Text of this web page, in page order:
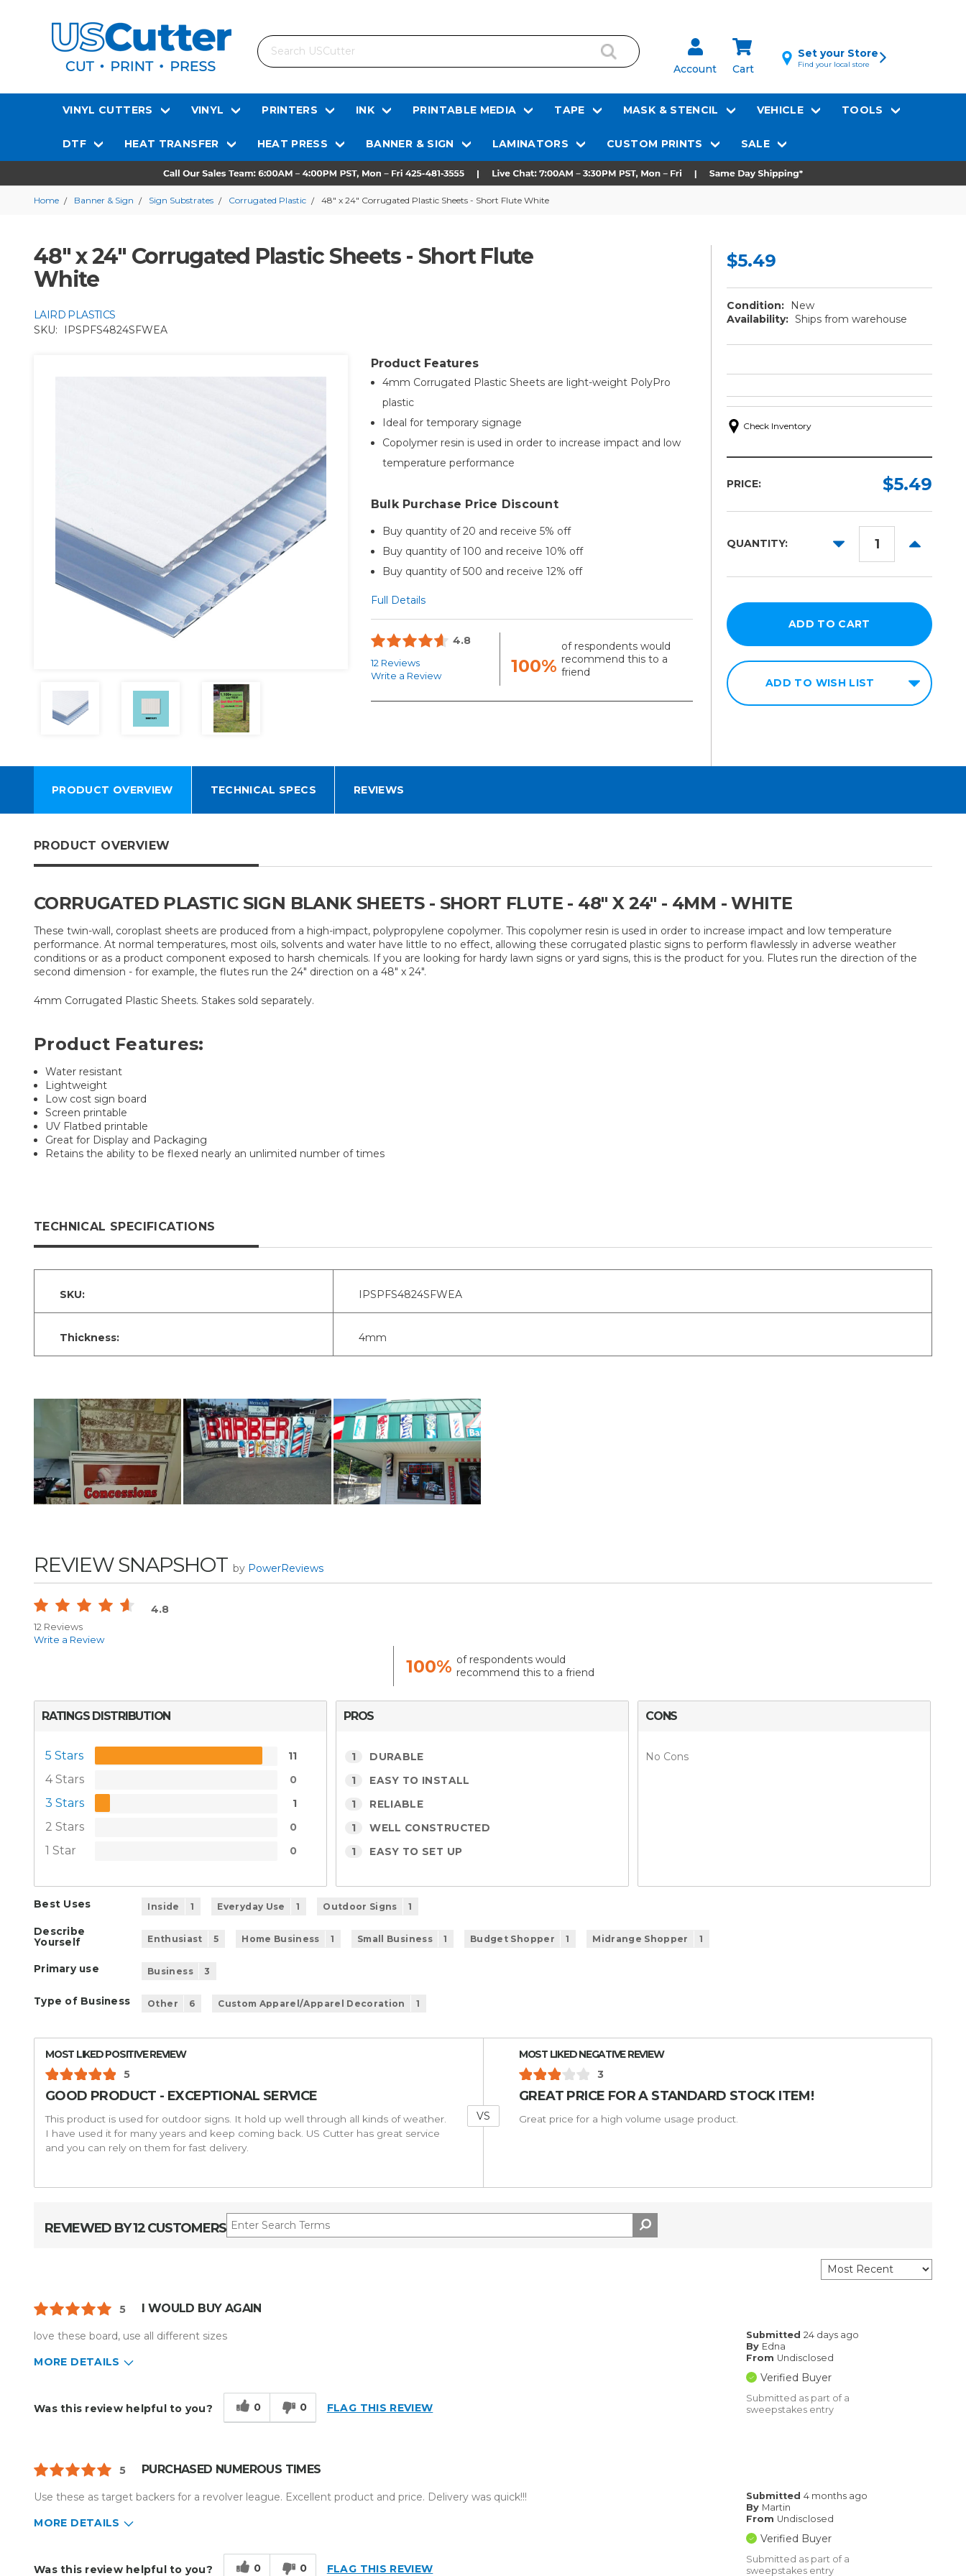
Search
Account Cart
Set your Store
Find your local store
VINYL CUTTERS VINYL PRINTERS INK PRINTABLE MEDIA TAPE MASK & STENCIL VEHICLE TOOLS
DTF HEAT TRANSFER HEAT PRESS BANNER & SIGN LAMINATORS CUSTOM PRINTS SALE
Home Banner & Sign Sign Substrates Corrugated Plastic 48" x 24" Corrugated Plastic Sheets - Short Flute White
48" x 24" Corrugated Plastic Sheets - Short Flute
White
LAIRD PLASTICS
SKU:
IPSPFS4824SFWEA
Product Features
4mm Corrugated Plastic Sheets are light-weight PolyPro
plastic
Ideal for temporary signage
Copolymer resin is used in order to increase impact and low
temperature performance
Bulk Purchase Price Discount
Buy quantity of 20 and receive 5% off
Buy quantity of 100 and receive 10% off
Buy quantity of 500 and receive 12% off
Full Details
4.8
12 Reviews
Write a Review
100%
of respondents would
recommend this to a
friend
$5.49
Condition:
New
Availability: Ships from warehouse
Check Inventory
PRICE: $5.49
QUANTITY:
DECREASE
INCREASE
ADD TO WISH LIST
PRODUCT OVERVIEW TECHNICAL SPECS REVIEWS
PRODUCT OVERVIEW
CORRUGATED PLASTIC SIGN BLANK SHEETS - SHORT FLUTE - 48" X 24" - 4MM - WHITE
These twin-wall, coroplast sheets are produced from a high-impact, polypropylene copolymer. This copolymer resin is used in order to increase impact and low temperature
performance. At normal temperatures, most oils, solvents and water have little to no effect, allowing these corrugated plastic signs to perform flawlessly in adverse weather
conditions or as a product component exposed to harsh chemicals. If you are looking for hardy lawn signs or yard signs, this is the product for you. Flutes run the direction of the
second dimension - for example, the flutes run the 24" direction on a 48" x 24".
4mm Corrugated Plastic Sheets. Stakes sold separately.
Product Features:
Water resistant
Lightweight
Low cost sign board
Screen printable
UV Flatbed printable
Great for Display and Packaging
Retains the ability to be flexed nearly an unlimited number of times
TECHNICAL SPECIFICATIONS
SKU: IPSPFS4824SFWEA
Thickness: 4mm
REVIEW SNAPSHOT by PowerReviews
4.8
12 Reviews
Write a Review
100% of respondents would
recommend this to a friend
RATINGS DISTRIBUTION
5 Stars 11
4 Stars 0
3 Stars 1
2 Stars 0
1 Star 0
PROS
1 DURABLE
1 EASY TO INSTALL
1 RELIABLE
1 WELL CONSTRUCTED
1 EASY TO SET UP
CONS
No Cons
Best Uses Inside 1 Everyday Use 1 Outdoor Signs 1
Describe
Yourself
Enthusiast 5 Home Business 1 Small Business 1 Budget Shopper 1 Midrange Shopper 1
Primary use Business 3
Type of Business Other 6 Custom Apparel/Apparel Decoration 1
MOST LIKED POSITIVE REVIEW
5
GOOD PRODUCT - EXCEPTIONAL SERVICE
This product is used for outdoor signs. It hold up well through all kinds of weather.
I have used it for many years and keep coming back. US Cutter has great service
and you can rely on them for fast delivery.
VS
MOST LIKED NEGATIVE REVIEW
3
GREAT PRICE FOR A STANDARD STOCK ITEM!
Great price for a high volume usage product.
REVIEWED BY 12 CUSTOMERS
5 I WOULD BUY AGAIN
Submitted24 days ago
By Edna
From Undisclosed
Verified Buyer
Submitted as part of a
sweepstakes entry
love these board, use all different sizes
MORE DETAILS
Type of Business
Custom Apparel/Apparel Decoration
Was this review helpful to you? 0 0 FLAG THIS REVIEW
5 PURCHASED NUMEROUS TIMES
Submitted4 months ago
By Martin
From Undisclosed
Verified Buyer
Submitted as part of a
sweepstakes entry
Use these as target backers for a revolver league. Excellent product and price. Delivery was quick!!!
MORE DETAILS
Type of Business
Other
Was this review helpful to you? 0 0 FLAG THIS REVIEW